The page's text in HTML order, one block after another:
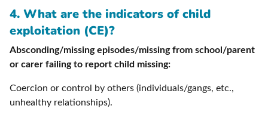
4. What are the indicators of child
exploitation (CE)?
Absconding/missing episodes/missing from school/parent
or carer failing to report child missing:
Coercion or control by others (individuals/gangs, etc.,
unhealthy relationships).